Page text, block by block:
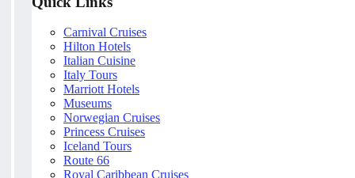
Carnival Cruises
Hilton Hotels
Italian Cuisine
Italy Tours
Marriott Hotels
Museums
Norwegian Cruises
Princess Cruises
Iceland Tours
Route 66
Royal Caribbean Cruises